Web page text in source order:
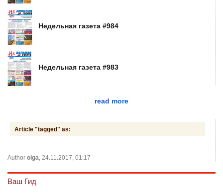
Недельная газета #984
Недельная газета #983
read more
Article "tagged" as:
Author olga , 24.11.2017, 01:17
Ваш Гид